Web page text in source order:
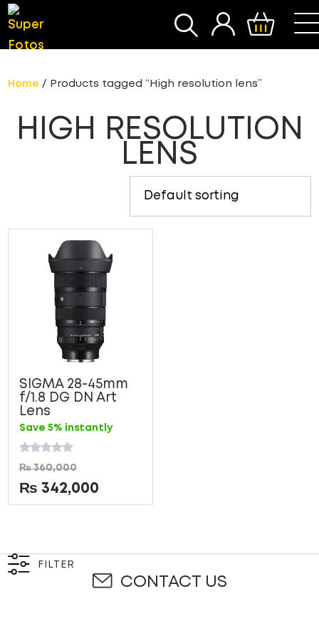
SEARCH
Home / Products tagged “High resolution lens”
HIGH RESOLUTION
LENS
SIGMA 28-45mm
f/1.8 DG DN Art
Lens
Save 5% instantly
Rated
0
out
of
5
₨360,000
₨ 342,000
FILTER
CONTACT US